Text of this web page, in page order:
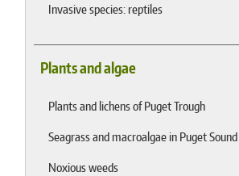
Invasive species: reptiles
Plants and algae
Plants and lichens of Puget Trough
Seagrass and macroalgae in Puget Sound
Noxious weeds